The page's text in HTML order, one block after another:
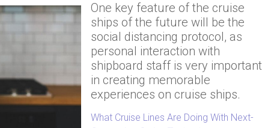
One key feature of the cruise
ships of the future will be the
social distancing protocol, as
personal interaction with
shipboard staff is very important
in creating memorable
experiences on cruise ships.
What Cruise Lines Are Doing With Next-